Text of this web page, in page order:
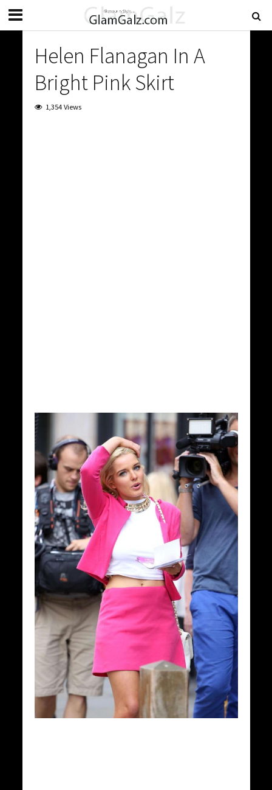
Helen Flanagan In A
Bright Pink Skirt
1,354 Views